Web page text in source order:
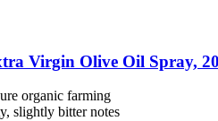
Virgin Olive Oil Spray,
organic farming
slightly bitter notes